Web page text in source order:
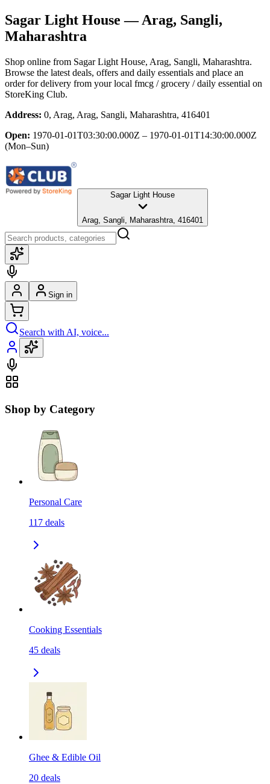
Sagar Light House — Arag, Sangli,
Maharashtra
Shop online from Sagar Light House, Arag, Sangli, Maharashtra.
Browse the latest deals, offers and daily essentials and place an
order for delivery from your local fmcg / grocery / daily essential on
StoreKing Club.
Address: 0, Arag, Arag, Sangli, Maharashtra, 416401
Open: 1970-01-01T03:30:00.000Z – 1970-01-01T14:30:00.000Z
(Mon–Sun)
Sagar Light House
Arag, Sangli, Maharashtra, 416401
Sign in
Search with AI, voice...
Shop by Category
Personal Care
117 deals
Cooking Essentials
45 deals
Ghee & Edible Oil
20 deals